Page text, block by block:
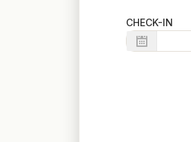
CHECK-IN